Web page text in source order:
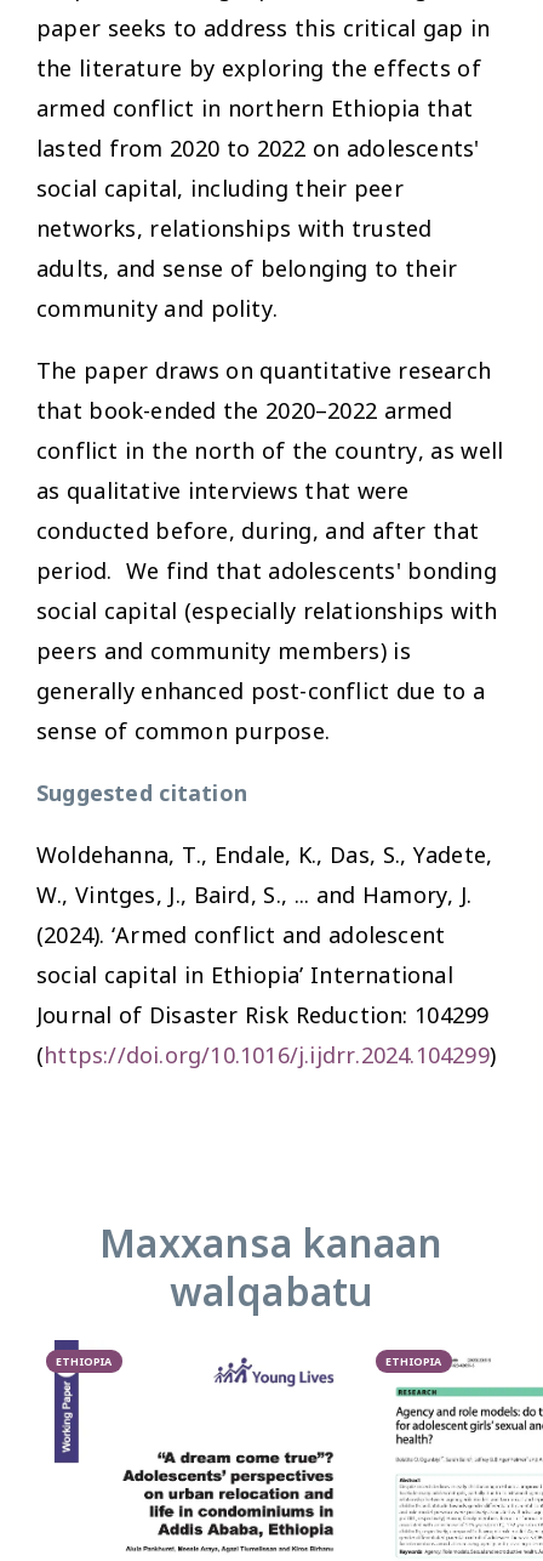
paper seeks to address this critical gap in
the literature by exploring the effects of
armed conflict in northern Ethiopia that
lasted from 2020 to 2022 on adolescents'
social capital, including their peer
networks, relationships with trusted
adults, and sense of belonging to their
community and polity.
The paper draws on quantitative research
that book-ended the 2020–2022 armed
conflict in the north of the country, as well
as qualitative interviews that were
conducted before, during, and after that
period. We find that adolescents' bonding
social capital (especially relationships with
peers and community members) is
generally enhanced post-conflict due to a
sense of common purpose.
Suggested citation
Woldehanna, T., Endale, K., Das, S., Yadete,
W., Vintges, J., Baird, S., ... and Hamory, J.
(2024). ‘Armed conflict and adolescent
social capital in Ethiopia’ International
Journal of Disaster Risk Reduction: 104299
(https://doi.org/10.1016/j.ijdrr.2024.104299)
Maxxansa kanaan
walqabatu
ETHIOPIA ETHIOPIA